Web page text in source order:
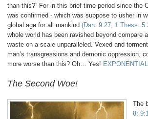
than this?” For in this brief time period since the
was confirmed - which was suppose to usher in
global age for all mankind (Dan. 9:27, 1 Thess.
whole world has been ravished beyond compare
waste on a scale unparalleled. Vexed and
man’s transgressions and demonic oppression,
more worse than this? Oh… Yes!
The Second Woe!
The
8;